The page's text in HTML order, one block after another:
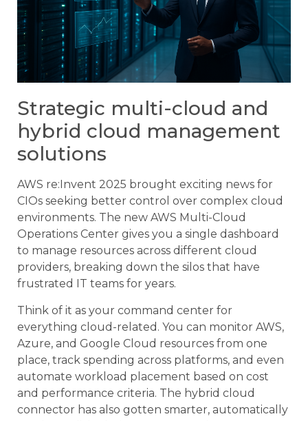
Strategic multi-cloud and
hybrid cloud management
solutions
AWS re:Invent 2025 brought exciting news for
CIOs seeking better control over complex cloud
environments. The new AWS Multi-Cloud
Operations Center gives you a single dashboard
to manage resources across different cloud
providers, breaking down the silos that have
frustrated IT teams for years.
Think of it as your command center for
everything cloud-related. You can monitor AWS,
Azure, and Google Cloud resources from one
place, track spending across platforms, and even
automate workload placement based on cost
and performance criteria. The hybrid cloud
connector has also gotten smarter, automatically